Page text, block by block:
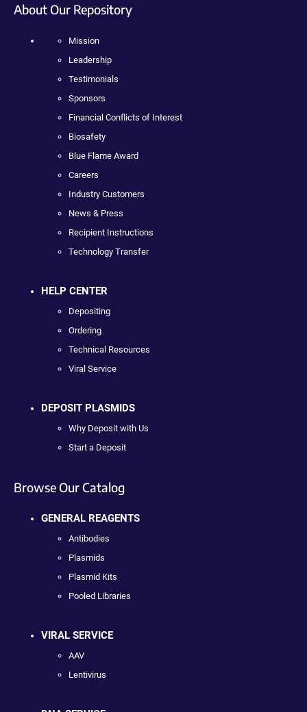
About Our Repository
Mission
Leadership
Testimonials
Sponsors
Financial Conflicts of Interest
Biosafety
Blue Flame Award
Careers
Industry Customers
News & Press
Recipient Instructions
Technology Transfer
HELP CENTER
Depositing
Ordering
Technical Resources
Viral Service
DEPOSIT PLASMIDS
Why Deposit with Us
Start a Deposit
Browse Our Catalog
GENERAL REAGENTS
Antibodies
Plasmids
Plasmid Kits
Pooled Libraries
VIRAL SERVICE
AAV
Lentivirus